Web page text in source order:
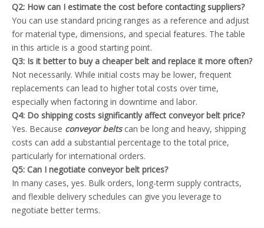
Q2: How can I estimate the cost before contacting suppliers?
You can use standard pricing ranges as a reference and adjust
for material type, dimensions, and special features. The table
in this article is a good starting point.
Q3: Is it better to buy a cheaper belt and replace it more often?
Not necessarily. While initial costs may be lower, frequent
replacements can lead to higher total costs over time,
especially when factoring in downtime and labor.
Q4: Do shipping costs significantly affect conveyor belt price?
Yes. Because conveyor beltscan be long and heavy, shipping
costs can add a substantial percentage to the total price,
particularly for international orders.
Q5: Can I negotiate conveyor belt prices?
In many cases, yes. Bulk orders, long-term supply contracts,
and flexible delivery schedules can give you leverage to
negotiate better terms.